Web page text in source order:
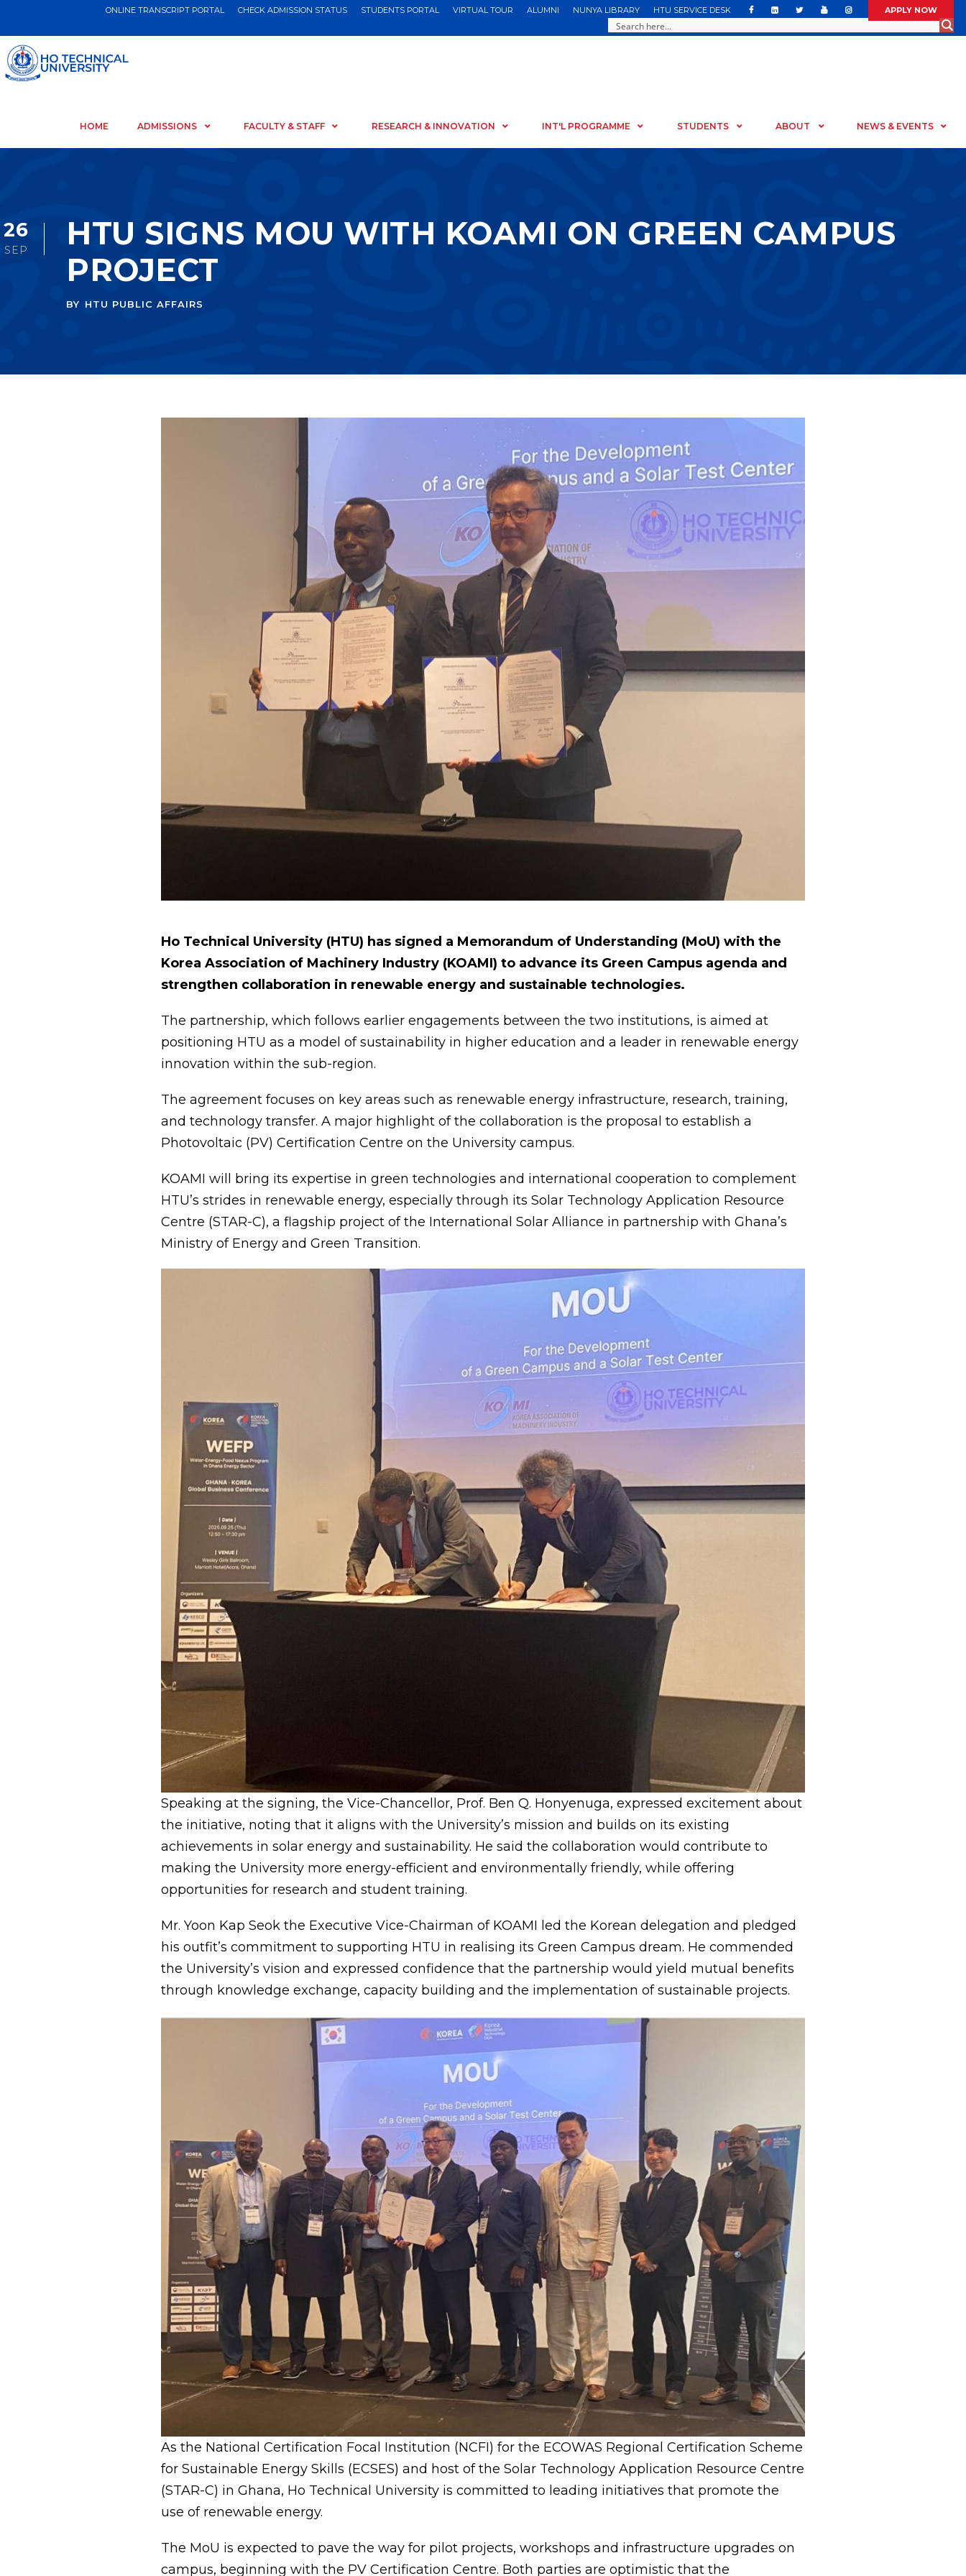
ONLINE TRANSCRIPT PORTAL CHECK ADMISSION STATUS STUDENTS PORTAL VIRTUAL TOUR ALUMNI NUNYA LIBRARY HTU SERVICE DESK APPLY NOW
HOME ADMISSIONS FACULTY & STAFF RESEARCH & INNOVATION INT'L PROGRAMME STUDENTS ABOUT NEWS & EVENTS
26
SEP
HTU SIGNS MOU WITH KOAMI ON GREEN CAMPUS
PROJECT
BY HTU PUBLIC AFFAIRS
Ho Technical University (HTU) has signed a Memorandum of Understanding (MoU) with the
Korea Association of Machinery Industry (KOAMI) to advance its Green Campus agenda and
strengthen collaboration in renewable energy and sustainable technologies.
The partnership, which follows earlier engagements between the two institutions, is aimed at
positioning HTU as a model of sustainability in higher education and a leader in renewable energy
innovation within the sub-region.
The agreement focuses on key areas such as renewable energy infrastructure, research, training,
and technology transfer. A major highlight of the collaboration is the proposal to establish a
Photovoltaic (PV) Certification Centre on the University campus.
KOAMI will bring its expertise in green technologies and international cooperation to complement
HTU’s strides in renewable energy, especially through its Solar Technology Application Resource
Centre (STAR-C), a flagship project of the International Solar Alliance in partnership with Ghana’s
Ministry of Energy and Green Transition.
Speaking at the signing, the Vice-Chancellor, Prof. Ben Q. Honyenuga, expressed excitement about
the initiative, noting that it aligns with the University’s mission and builds on its existing
achievements in solar energy and sustainability. He said the collaboration would contribute to
making the University more energy-efficient and environmentally friendly, while offering
opportunities for research and student training.
Mr. Yoon Kap Seok the Executive Vice-Chairman of KOAMI led the Korean delegation and pledged
his outfit’s commitment to supporting HTU in realising its Green Campus dream. He commended
the University’s vision and expressed confidence that the partnership would yield mutual benefits
through knowledge exchange, capacity building and the implementation of sustainable projects.
As the National Certification Focal Institution (NCFI) for the ECOWAS Regional Certification Scheme
for Sustainable Energy Skills (ECSES) and host of the Solar Technology Application Resource Centre
(STAR-C) in Ghana, Ho Technical University is committed to leading initiatives that promote the
use of renewable energy.
The MoU is expected to pave the way for pilot projects, workshops and infrastructure upgrades on
campus, beginning with the PV Certification Centre. Both parties are optimistic that the